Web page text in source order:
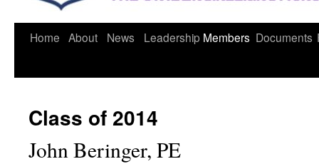
Home About News Leadership Members Documents
Class of 2014
John Beringer, PE